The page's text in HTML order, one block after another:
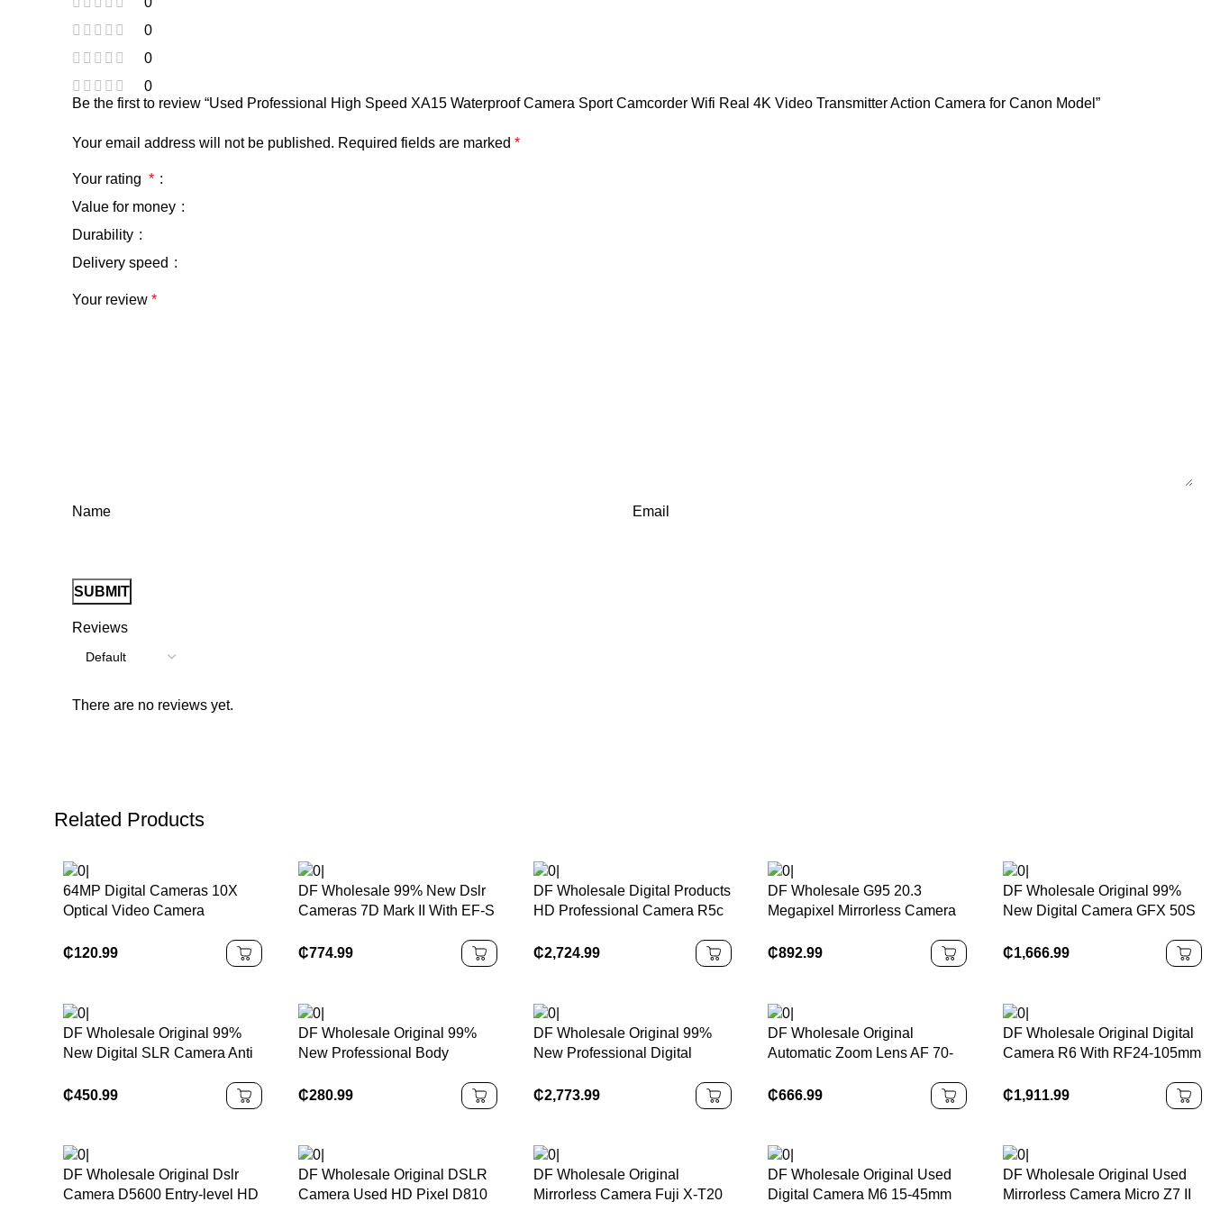
0
0
0
Reviews
There are no reviews yet.
Be the first to review “Used Professional High Speed XA15 Waterproof Camera Sport Camcorder Wifi Real 4K Video Transmitter Action Camera for Canon Model”
Your email address will not be published. Required fields are marked *
Your rating *
Value for money
Durability
Delivery speed
Your review *
Name Email
Related Products
64MP Digital Cameras 10X
Optical Video Camera
₵120.99
DF Wholesale 99% New Dslr
Cameras 7D Mark II With EF-S
Lens APS Frame 1080P Full
₵774.99
DF Wholesale Digital Products
HD Professional Camera R5c
Professionales Digital Camera
₵2,724.99
DF Wholesale G95 20.3
Megapixel Mirrorless Camera
Four Thirds Lens Has 5-Axis
₵892.99
DF Wholesale Original 99%
New Digital Camera GFX 50S
Camera, Professional
₵1,666.99
DF Wholesale Original 99%
New Digital SLR Camera Anti
Camera
₵450.99
DF Wholesale Original 99%
New Professional Body
CMOS Digital SLR Camera
₵280.99
DF Wholesale Original 99%
New Professional Digital
Format Mirrorless Camera
₵2,773.99
DF Wholesale Original
Automatic Zoom Lens AF 70-
A001 Wide Angle Large
Aperture DSLR Camera Lens
₵666.99
DF Wholesale Original Digital
Camera R6 With RF24-105mm
₵1,911.99
DF Wholesale Original Dslr
Camera D5600 Entry-level HD
DF Wholesale Original DSLR
Camera Used HD Pixel D810
DF Wholesale Original
Mirrorless Camera Fuji X-T20
DF Wholesale Original Used
Digital Camera M6 15-45mm
DF Wholesale Original Used
Mirrorless Camera Micro Z7 II